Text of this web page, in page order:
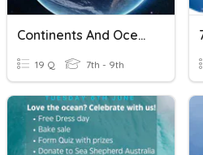
Continents And Oceans
19 Q 7th - 9th